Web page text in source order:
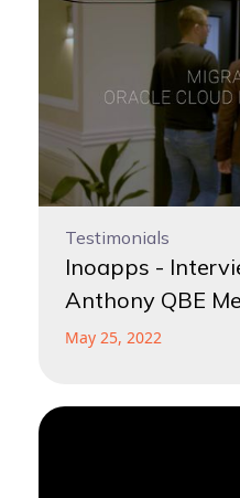
Testimonials
Inoapps -
Anthony QBE
May 25, 2022